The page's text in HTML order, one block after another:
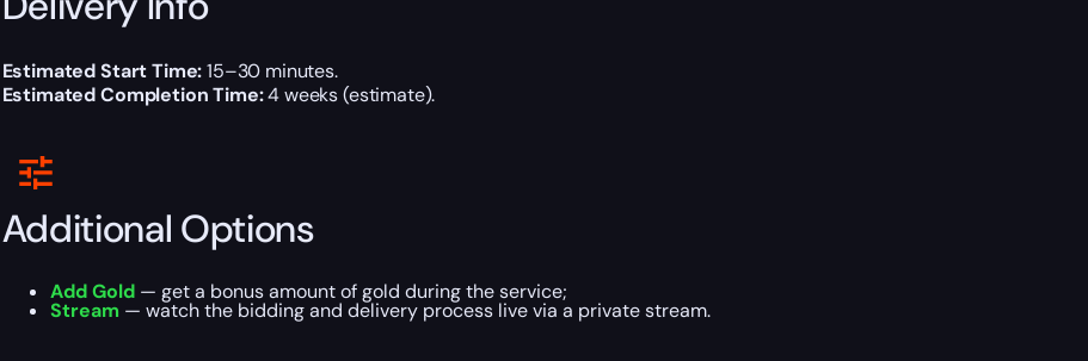
Estimated Start Time:15–30 minutes.
Estimated Completion Time:4 weeks (estimate).
Additional Options
Add Gold— get a bonus amount of gold during the service;
Stream — watch the bidding and delivery process live via a private stream.